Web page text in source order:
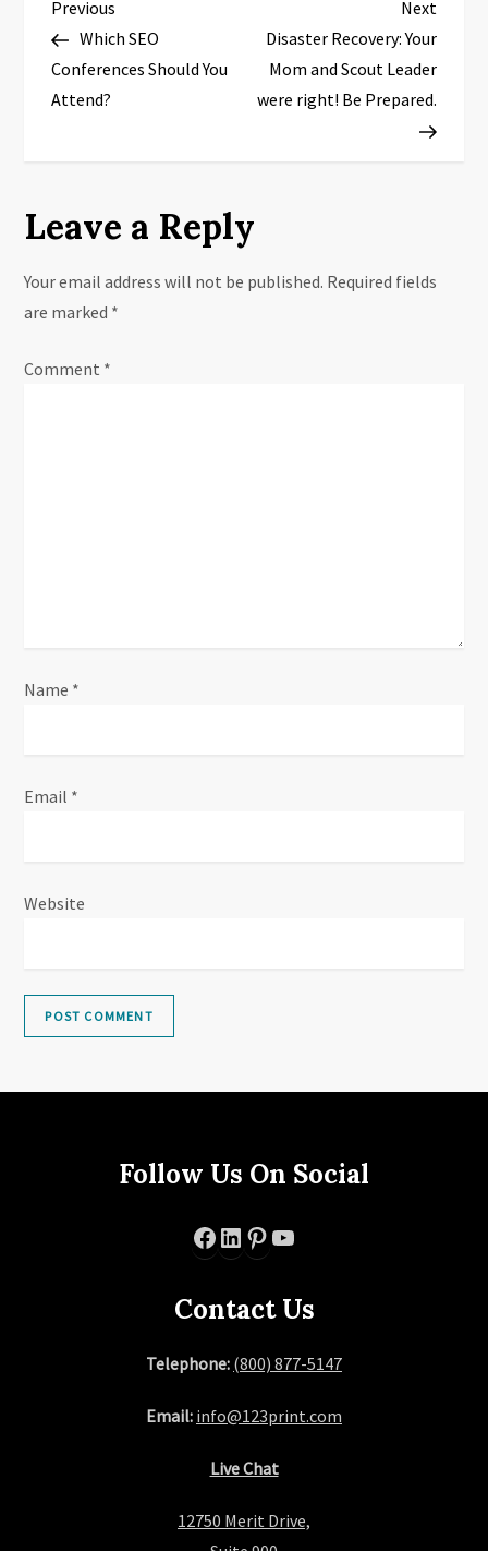
P
o
s
a
v
Previous
Post
Previous
Which SEO
Conferences Should You
Attend?
Next
Post
Next
Disaster Recovery: Your
Mom and Scout Leader
were right! Be Prepared.
Leave a Reply
Your email address will not be published. Required fields
are marked *
Comment *
Name *
Email *
Website
Follow Us On Social
Facebook
LinkedIn
Pinterest
Contact Us
Telephone: (800) 877-5147
Email: info@123print.com
Live Chat
12750 Merit Drive,